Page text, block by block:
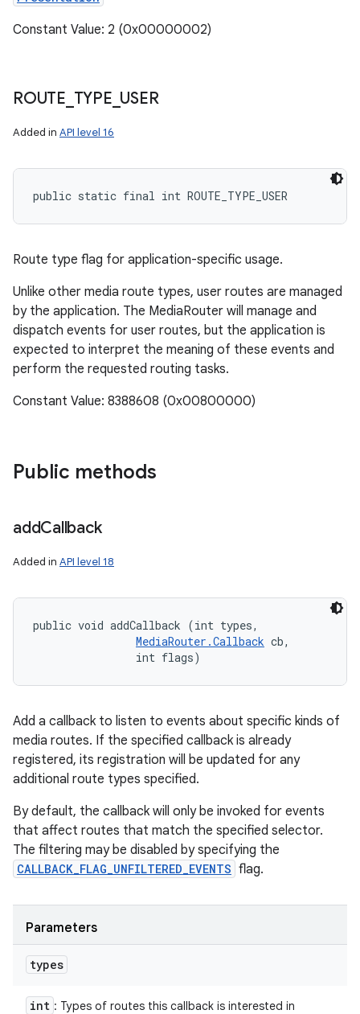
Constant Value: 2 (0x00000002)
ROUTE TYPE USER
Added in API level 16
public static final int ROUTE_TYPE_USER
Route type flag for application-specific usage.
Unlike other media route types, user routes are managed
by the application. The MediaRouter will manage and
dispatch events for user routes, but the application is
expected to interpret the meaning of these events and
perform the requested routing tasks.
Constant Value: 8388608 (0x00800000)
Public methods
addCallback
Added in API level 18
public void addCallback (int types,
MediaRouter.Callback cb,
                int flags)
Add a callback to listen to events about specific kinds of
media routes. If the specified callback is already
registered, its registration will be updated for any
additional route types specified.
By default, the callback will only be invoked for events
that affect routes that match the specified selector.
The filtering may be disabled by specifying the
CALLBACK_FLAG_UNFILTERED_EVENTS flag.
Parameters
types
int : Types of routes this callback is interested in